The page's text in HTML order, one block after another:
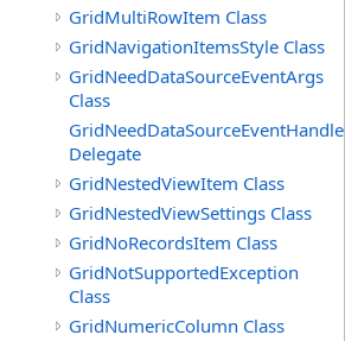
GridMultiRowItem Class
GridNavigationItemsStyle Class
GridNeedDataSourceEventArgs
Class
GridNeedDataSourceEventHandler
Delegate
GridNestedViewItem Class
GridNestedViewSettings Class
GridNoRecordsItem Class
GridNotSupportedException
Class
GridNumericColumn Class